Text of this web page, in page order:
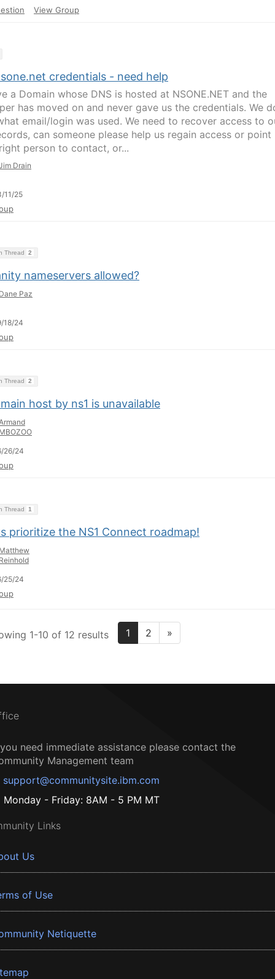
View Group
credentials - need help
a Domain whose DNS is hosted at NSONE.NET and the
has moved on and never gave us the credentials. We
email/login was used. We need to recover access to
can someone please help us regain access or point
person to contact, or...
Drain
11/25
Thread 2
nameservers allowed?
Paz
18/24
Thread 2
host by ns1 is unavailable
26/24
Thread 1
prioritize the NS1 Connect roadmap!
25/24
1-10 of 12 results 1 2 »
need immediate assistance please contact the
Management team
support@communitysite.ibm.com
Monday - Friday: 8AM - 5 PM MT
Links
Us
of Use
Netiquette